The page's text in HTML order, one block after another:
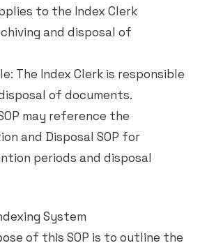
to the Index Clerk
and disposal of
The Index Clerk is responsible
of documents.
may reference the
and Disposal SOP for
periods and disposal
System
of this SOP is to outline the